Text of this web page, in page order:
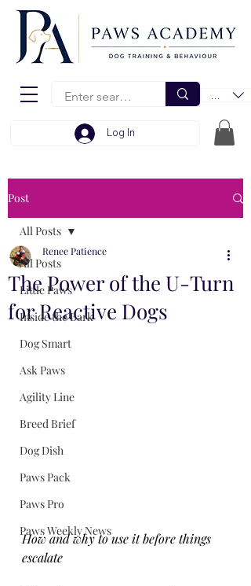
EUR (€)
Log In
Post
All Posts
Little Paws
Inside the Bark
Dog Smart
Ask Paws
Agility Line
Breed Brief
Dog Dish
Paws Pack
Paws Pro
Paws Weekly News
All Posts
The Power of the U-Turn
for Reactive Dogs
Renee Patience
How and why to use it before things
escalate